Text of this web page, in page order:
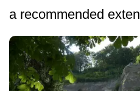
a recommended